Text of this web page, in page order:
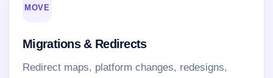
MOVE
Migrations & Redirects
Redirect maps, platform changes, redesigns,